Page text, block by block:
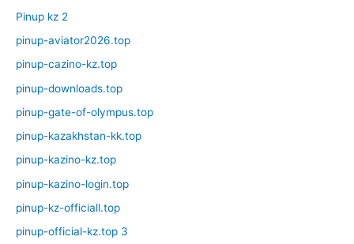
Pinup kz 2
pinup-aviator2026.top
pinup-cazino-kz.top
pinup-downloads.top
pinup-gate-of-olympus.top
pinup-kazakhstan-kk.top
pinup-kazino-kz.top
pinup-kazino-login.top
pinup-kz-officiall.top
pinup-official-kz.top 3